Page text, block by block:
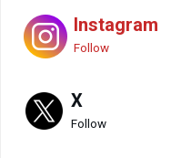
Instagram
Follow
X
Follow